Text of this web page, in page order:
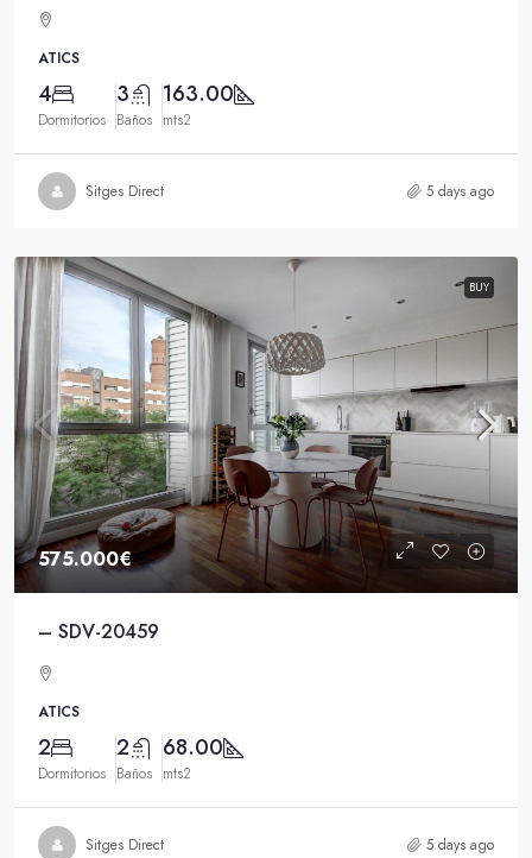
ATICS
4
Dormitorios
3
Baños
163.00
mts2
Sitges Direct 5 days ago
BUY
575.000€
– SDV-20459
ATICS
2
Dormitorios
2
Baños
68.00
mts2
Sitges Direct 5 days ago